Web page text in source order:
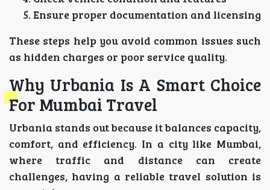
Ensure proper documentation and licensing
These steps help you avoid common issues such
as hidden charges or poor service quality.
Why Urbania Is A Smart Choice
For Mumbai Travel
Urbania stands out because it balances capacity,
comfort, and efficiency. In a city like Mumbai,
where traffic and distance can create
challenges, having a reliable travel solution is